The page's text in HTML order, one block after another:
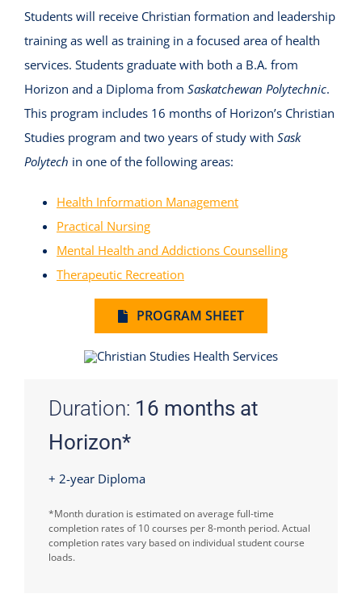
Students will receive Christian formation and leadership
training as well as training in a focused area of health
services. Students graduate with both a B.A. from
Horizon and a Diploma from Saskatchewan Polytechnic.
This program includes 16 months of Horizon’s Christian
Studies program and two years of study with Sask
Polytech in one of the following areas:
Health Information Management
Practical Nursing
Mental Health and Addictions Counselling
Therapeutic Recreation
PROGRAM SHEET
Duration: 16 months at
Horizon*
+ 2-year Diploma
*Month duration is estimated on average full-time
completion rates of 10 courses per 8-month period. Actual
completion rates vary based on individual student course
loads.